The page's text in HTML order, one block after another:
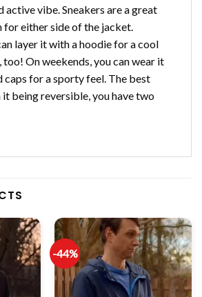
active vibe. Sneakers are a great
either side of the jacket.
layer it with a hoodie for a cool
On weekends, you can wear it
caps for a sporty feel. The best
being reversible, you have two
-44%